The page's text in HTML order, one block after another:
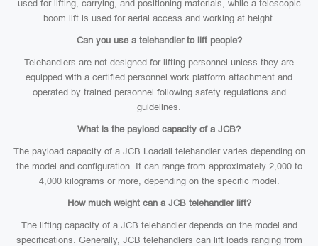
used for lifting, carrying, and positioning materials, while a telescopic
boom lift is used for aerial access and working at height.
Can you use a telehandler to lift people?
Telehandlers are not designed for lifting personnel unless they are
equipped with a certified personnel work platform attachment and
operated by trained personnel following safety regulations and
guidelines.
What is the payload capacity of a JCB?
The payload capacity of a JCB Loadall telehandler varies depending on
the model and configuration. It can range from approximately 2,000 to
4,000 kilograms or more, depending on the specific model.
How much weight can a JCB telehandler lift?
The lifting capacity of a JCB telehandler depends on the model and
specifications. Generally, JCB telehandlers can lift loads ranging from